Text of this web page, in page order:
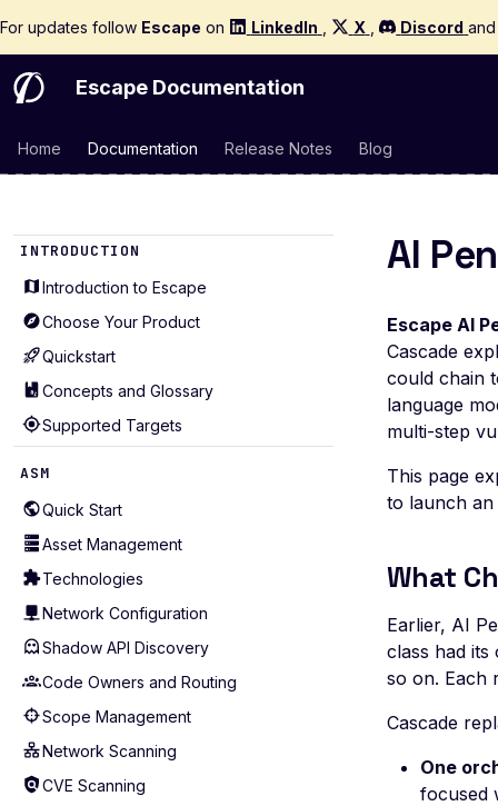
For updates follow Escape on LinkedIn X Discord
Escape Documentation
Home Documentation Release Notes Blog
INTRODUCTION
Introduction to Escape
Choose Your Product
Quickstart
Concepts and Glossary
Supported Targets
ASM
Quick Start
Asset Management
Technologies
Network Configuration
Shadow API Discovery
Code Owners and Routing
Scope Management
Network Scanning
CVE Scanning
AI
Escape AI
Cascade
could chain
language
multi-step
This page
to launch an
What
Earlier, AI
class had its
so on. Each
Cascade
One
focused